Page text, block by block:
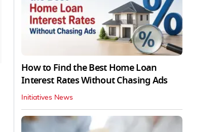
How to Find the Best Home Loan
Interest Rates Without Chasing Ads
Initiatives News